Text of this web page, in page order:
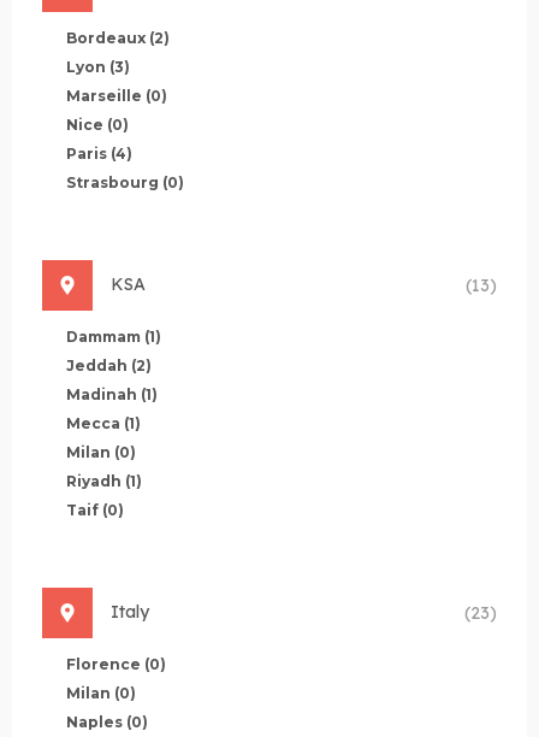
Bordeaux (2)
Lyon (3)
Marseille (0)
Nice (0)
Paris (4)
Strasbourg (0)
KSA (13)
Dammam (1)
Jeddah (2)
Madinah (1)
Mecca (1)
Milan (0)
Riyadh (1)
Taif (0)
Italy (23)
Florence (0)
Milan (0)
Naples (0)